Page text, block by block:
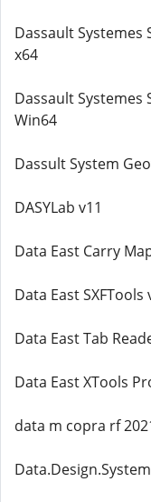
Dassault Systemes
x64
Dassault Systemes
Win64
Dassult System
DASYLab v11
Data East Carry
Data East
Data East Tab
Data East XTools
data m copra rf